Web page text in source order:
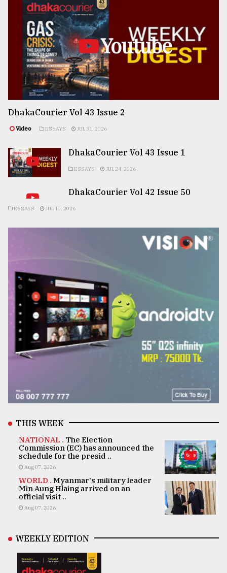
Youtube
DhakaCourier Vol 43 Issue 2
Video ESSAYS JUL 31, 2026
DhakaCourier Vol 43 Issue 1
ESSAYS JUL 24, 2026
DhakaCourier Vol 42 Issue 50
ESSAYS JUL 10, 2026
THIS WEEK
NATIONAL . The Election
Commission (EC) has announced the
schedule for the presid ..
Aug 07, 2026
WORLD . Myanmar's military leader
Min Aung Hlaing arrived on an
official visit ..
Aug 07, 2026
WEEKLY EDITION